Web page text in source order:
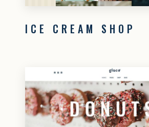
ICE CREAM SHOP